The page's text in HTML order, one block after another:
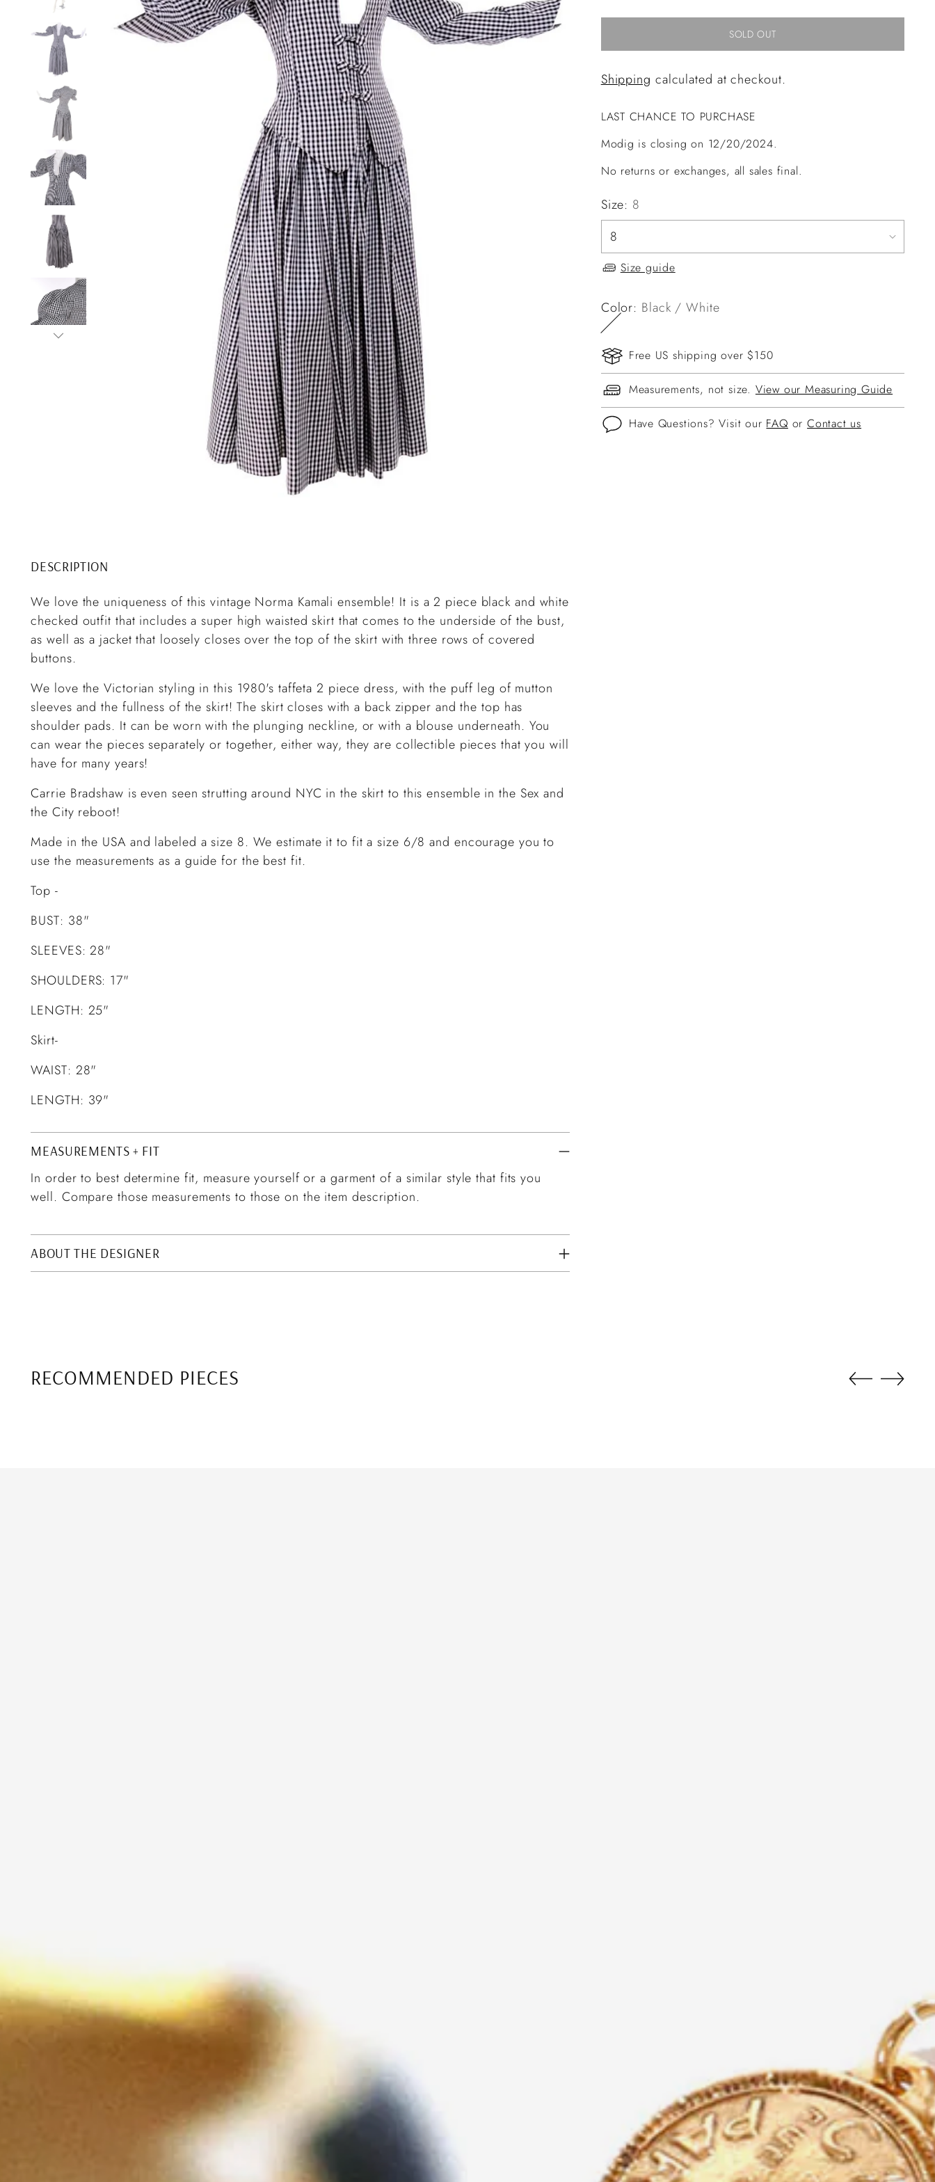
DESCRIPTION
We love the uniqueness of this vintage Norma Kamali ensemble! It is a 2 piece black and white
checked outfit that includes a super high waisted skirt that comes to the underside of the bust,
as well as a jacket that loosely closes over the top of the skirt with three rows of covered
buttons.
We love the Victorian styling in this 1980's taffeta 2 piece dress, with the puff leg of mutton
sleeves and the fullness of the skirt! The skirt closes with a back zipper and the top has
shoulder pads. It can be worn with the plunging neckline, or with a blouse underneath. You
can wear the pieces separately or together, either way, they are collectible pieces that you will
have for many years!
Carrie Bradshaw is even seen strutting around NYC in the skirt to this ensemble in the Sex and
the City reboot!
Made in the USA and labeled a size 8. We estimate it to fit a size 6/8 and encourage you to
use the measurements as a guide for the best fit.
Top -
BUST: 38"
SLEEVES: 28"
SHOULDERS: 17"
LENGTH: 25"
Skirt-
WAIST: 28"
LENGTH: 39"
MEASUREMENTS + FIT
In order to best determine fit, measure yourself or a garment of a similar style that fits you
well. Compare those measurements to those on the item description.
ABOUT THE DESIGNER
SOLD OUT
Shipping calculated at checkout.
LAST CHANCE TO PURCHASE
Modig is closing on 12/20/2024.
No returns or exchanges, all sales final.
Size: 8
Size guide
Color: Black / White
Free US shipping over $150
Measurements, not size. View our Measuring Guide
Have Questions? Visit our FAQ orContact us
RECOMMENDED PIECES